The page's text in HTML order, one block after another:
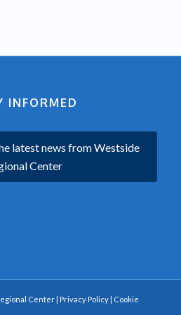
INFORMED
latest news from Westside
Center
Center | Privacy Policy| Cookie